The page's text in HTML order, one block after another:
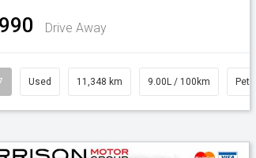
Drive Away
Used 11,348 km 9.00L / 100km Petrol